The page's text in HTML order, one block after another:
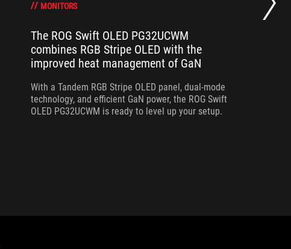
MONITORS
The ROG Swift OLED PG32UCWM
combines RGB Stripe OLED with the
improved heat management of GaN
With a Tandem RGB Stripe OLED panel, dual-mode
technology, and efficient GaN power, the ROG Swift
OLED PG32UCWM is ready to level up your setup.